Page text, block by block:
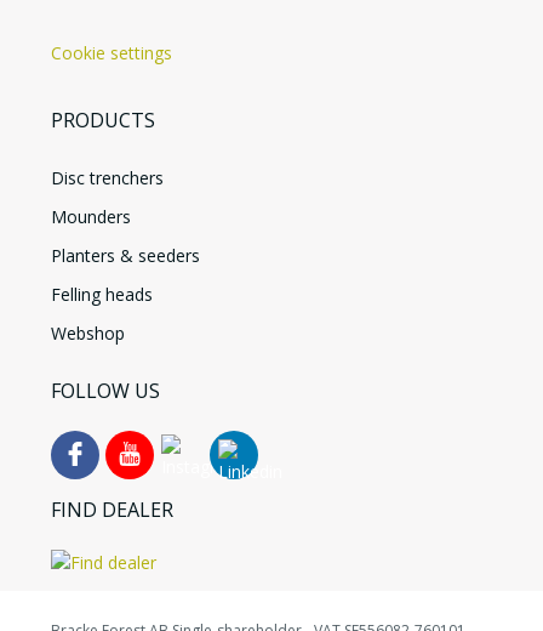
Cookie settings
PRODUCTS
Disc trenchers
Mounders
Planters & seeders
Felling heads
Webshop
FOLLOW US
FIND DEALER